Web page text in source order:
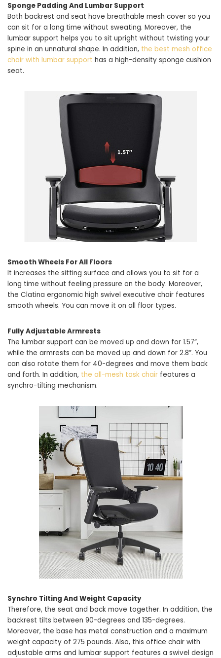
Sponge Padding And Lumbar Support
Both backrest and seat have breathable mesh cover so you
can sit for a long time without sweating. Moreover, the
lumbar support helps you to sit upright without twisting your
spine in an unnatural shape. In addition, the best mesh office
chair with lumbar support has a high-density sponge cushion
seat.
Smooth Wheels For All Floors
It increases the sitting surface and allows you to sit for a
long time without feeling pressure on the body. Moreover,
the Clatina ergonomic high swivel executive chair features
smooth wheels. You can move it on all floor types.
Fully Adjustable Armrests
The lumbar support can be moved up and down for 1.57”,
while the armrests can be moved up and down for 2.8”. You
can also rotate them for 40-degrees and move them back
and forth. In addition, the all-mesh task chair features a
synchro-tilting mechanism.
Synchro Tilting And Weight Capacity
Therefore, the seat and back move together. In addition, the
backrest tilts between 90-degrees and 135-degrees.
Moreover, the base has metal construction and a maximum
weight capacity of 275 pounds. Also, this office chair with
adjustable arms and lumbar support features a swivel design